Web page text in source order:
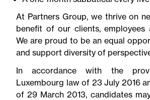
At Partners Group, we thrive on
benefit of our clients, employees
We are proud to be an equal
and support diversity of
In accordance with the
Luxembourg law of 23 July 2016
of 29 March 2013, candidates